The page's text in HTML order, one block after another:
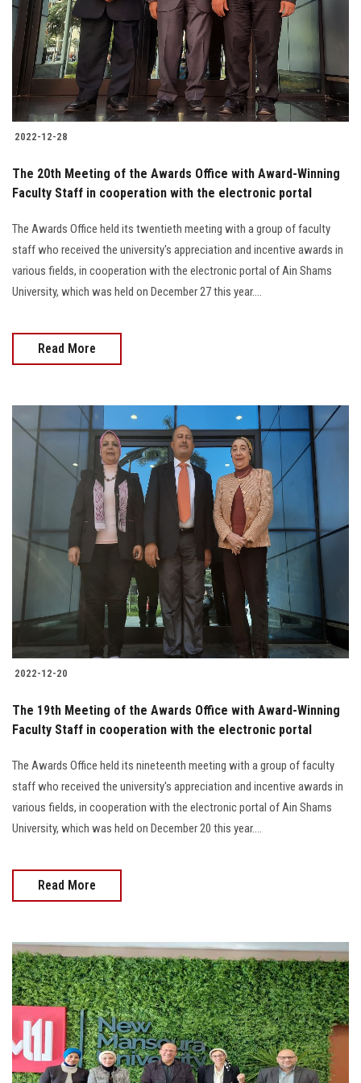
Students
Faculty Staff
Postgraduate
Alumni
Employees
Visitors
Apply Now
2022-12-28
The 20th Meeting of the Awards Office with Award-Winning
Faculty Staff in cooperation with the electronic portal
The Awards Office held its twentieth meeting with a group of faculty
staff who received the university's appreciation and incentive awards in
various fields, in cooperation with the electronic portal of Ain Shams
University, which was held on December 27 this year....
Read More
2022-12-20
The 19th Meeting of the Awards Office with Award-Winning
Faculty Staff in cooperation with the electronic portal
The Awards Office held its nineteenth meeting with a group of faculty
staff who received the university's appreciation and incentive awards in
various fields, in cooperation with the electronic portal of Ain Shams
University, which was held on December 20 this year....
Read More